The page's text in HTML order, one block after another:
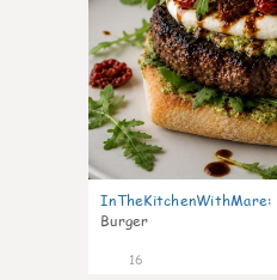
InTheKitchenWithMare:
Burger
16